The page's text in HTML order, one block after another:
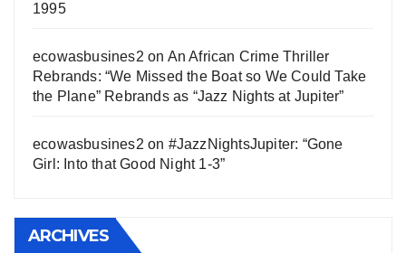
1995
ecowasbusines2 on An African Crime Thriller
Rebrands: “We Missed the Boat so We Could Take
the Plane” Rebrands as “Jazz Nights at Jupiter”
ecowasbusines2 on #JazzNightsJupiter: “Gone
Girl: Into that Good Night 1-3”
ARCHIVES